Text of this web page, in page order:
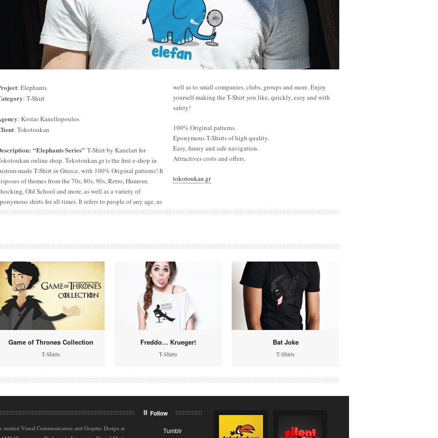
: Elephants
: T-Shirt
: Kostas Kanellopoulos
: Tokotoukan
: “Elephants Series” T-Shirt by Kanelart for
online shop. Tokotoukan.gr is the first e-shop in
made T-Shirt in Greece, with 100% Original patterns! It
of themes from the 70s, 80s, 90s, Retro, Humour,
Old School and more, as well as a variety of
shirts for all times. It refers to people of any age, as
well as to small companies, clubs, groups and more. Enjoy
yourself making the T-Shirt you like, quickly, easy and with
safety!
100% Original patterns.
Eponymous T-Shirts of high quality.
Easy, funny and safe navigation.
Attractives costs and offers.
tokotoukan.gr
Game of Thrones Collection
T-Shirts
Freddo… Krueger!
T-Shirts
Bat Joke
T-Shirts
Visual Communication and Graphic Design at
Follow
Tumblr